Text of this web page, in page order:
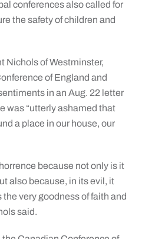
conferences also called for
the safety of children and
Nichols of Westminster,
of England and
in an Aug. 22 letter
was “utterly ashamed that
a place in our house, our
because not only is it
also because, in its evil, it
very goodness of faith and
said.